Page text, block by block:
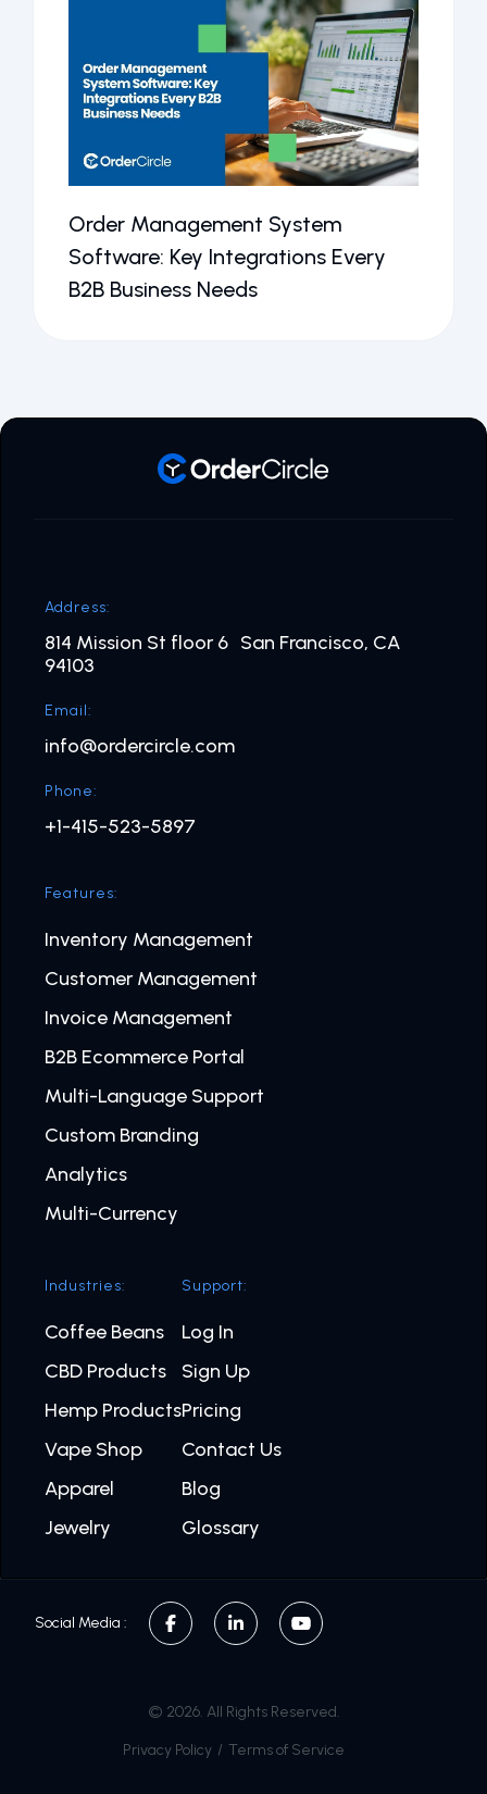
Order Management System
Software: Key Integrations Every
B2B Business Needs
Address:
814 Mission St floor 6 San Francisco, CA
94103
Email:
info@ordercircle.com
Phone:
+1-415-523-5897
Features:
Inventory Management
Customer Management
Invoice Management
B2B Ecommerce Portal
Multi-Language Support
Custom Branding
Analytics
Multi-Currency
Industries:
Coffee Beans
CBD Products
Hemp Products
Vape Shop
Apparel
Jewelry
Support:
Log In
Sign Up
Pricing
Contact Us
Blog
Glossary
Social Media :
© 2026. All Rights Reserved.
Privacy Policy / Terms of Service